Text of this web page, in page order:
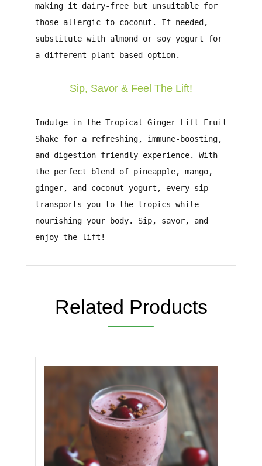
making it dairy-free but unsuitable for
those allergic to coconut . If needed,
substitute with almond or soy yogurt for
a different plant-based option.
Sip, Savor & Feel The Lift!
Indulge in the Tropical Ginger Lift Fruit
Shakefor a
refreshing, immune-boosting,
and digestion-friendlyexperience. With
the perfect blend of pineapple, mango,
ginger, and coconut yogurt , every sip
transports you to the tropics while
nourishing your body. Sip, savor, and
enjoy the lift!
Related Products